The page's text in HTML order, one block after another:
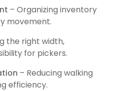
– Organizing inventory
movement.
the right width,
for pickers.
– Reducing walking
efficiency.